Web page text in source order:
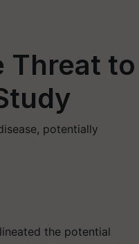
Threat to
potentially